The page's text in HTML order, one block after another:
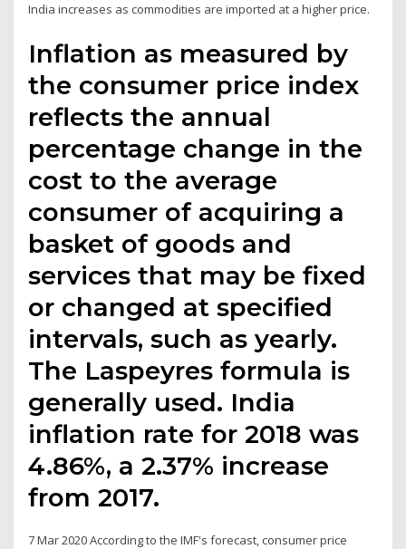
India increases as commodities are imported at a higher price.
Inflation as measured by
the consumer price index
reflects the annual
percentage change in the
cost to the average
consumer of acquiring a
basket of goods and
services that may be fixed
or changed at specified
intervals, such as yearly.
The Laspeyres formula is
generally used. India
inflation rate for 2018 was
4.86%, a 2.37% increase
from 2017.
7 Mar 2020 According to the IMF's forecast, consumer price